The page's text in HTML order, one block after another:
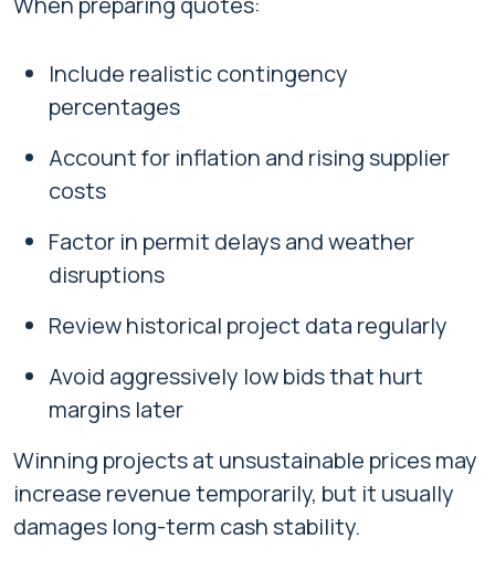
Include realistic contingency
percentages
Account for inflation and rising supplier
costs
Factor in permit delays and weather
disruptions
Review historical project data regularly
Avoid aggressively low bids that hurt
margins later
Winning projects at unsustainable prices may
increase revenue temporarily, but it usually
damages long-term cash stability.